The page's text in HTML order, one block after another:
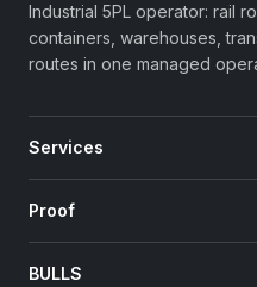
Industrial 5PL operator: rail
containers, warehouses,
routes in one managed
Services
Proof
BULLS